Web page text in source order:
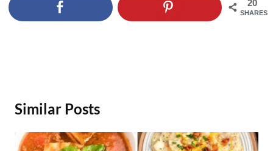
20
SHARES
Similar Posts